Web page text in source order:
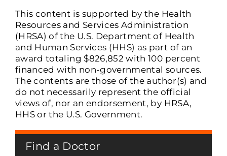
This content is supported by the Health
Resources and Services Administration
(HRSA) of the U.S. Department of Health
and Human Services (HHS) as part of an
award totaling $826,852 with 100 percent
financed with non-governmental sources.
The contents are those of the author(s) and
do not necessarily represent the official
views of, nor an endorsement, by HRSA,
HHS or the U.S. Government.
Find a Doctor